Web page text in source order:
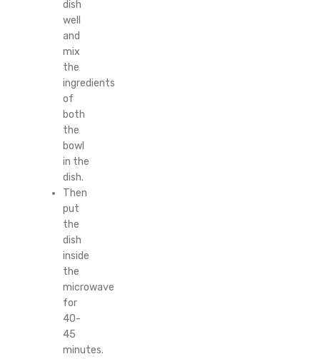
dish
well
and
mix
the
ingredients
of
both
the
bowl
in the
dish.
Then
put
the
dish
inside
the
microwave
for
40-
45
minutes.